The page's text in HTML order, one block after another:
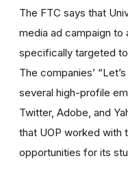
The FTC says that
media ad campaign to
specifically targeted
The companies’
several high-profile
Twitter, Adobe, and
that UOP worked with
opportunities for its